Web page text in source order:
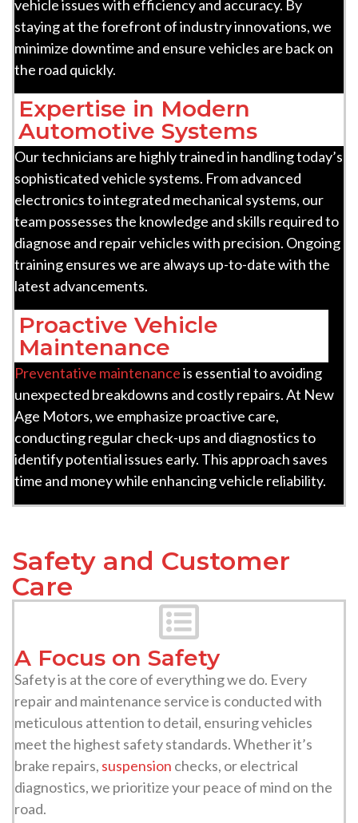
vehicle issues with efficiency and accuracy. By
staying at the forefront of industry innovations, we
minimize downtime and ensure vehicles are back on
the road quickly.
Expertise in Modern
Automotive Systems
Our technicians are highly trained in handling today’s
sophisticated vehicle systems. From advanced
electronics to integrated mechanical systems, our
team possesses the knowledge and skills required to
diagnose and repair vehicles with precision. Ongoing
training ensures we are always up-to-date with the
latest advancements.
Proactive Vehicle
Maintenance
Preventative maintenanceis essential to avoiding
unexpected breakdowns and costly repairs. At New
Age Motors, we emphasize proactive care,
conducting regular check-ups and diagnostics to
identify potential issues early. This approach saves
time and money while enhancing vehicle reliability.
Safety and Customer
Care
A Focus on Safety
Safety is at the core of everything we do. Every
repair and maintenance service is conducted with
meticulous attention to detail, ensuring vehicles
meet the highest safety standards. Whether it’s
brake repairs, suspension checks, or electrical
diagnostics, we prioritize your peace of mind on the
road.